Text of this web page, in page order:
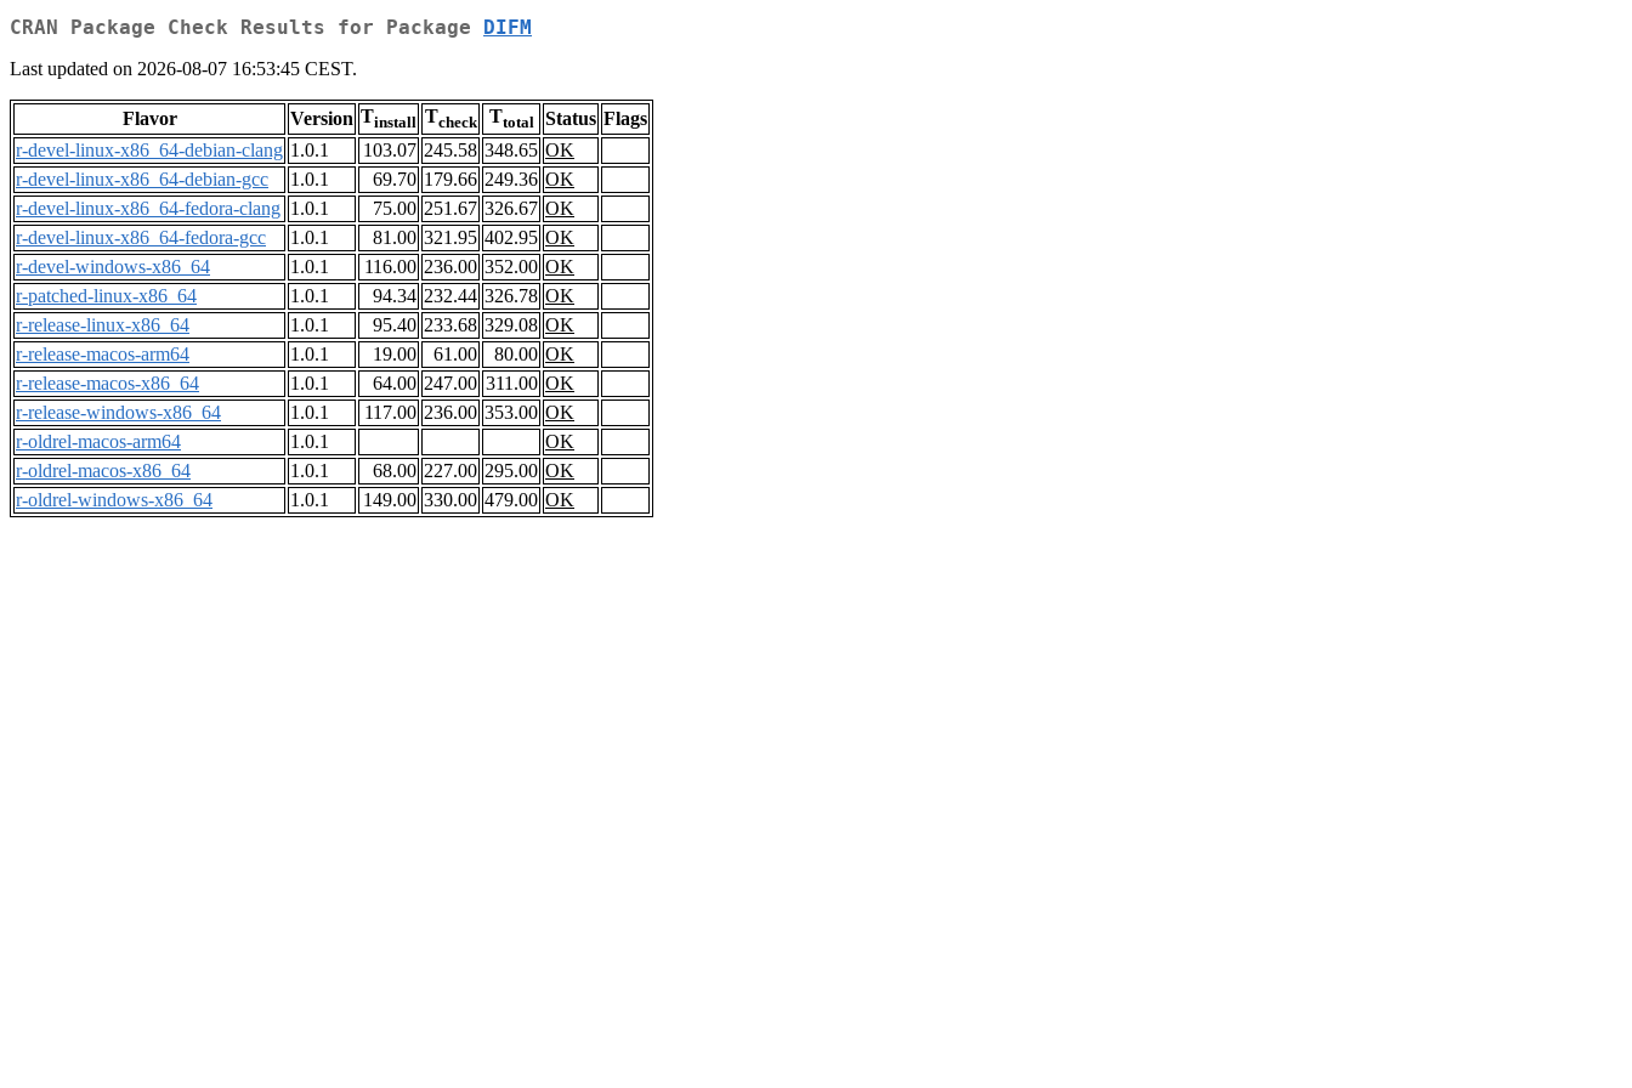
CRAN Package Check Results for Package DIFM
Last updated on 2026-08-07 16:53:45 CEST.
Flavor Version Tinstall Tcheck Ttotal Status Flags
r-devel-linux-x86_64-debian-clang 1.0.1 103.07 245.58 348.65 OK
r-devel-linux-x86_64-debian-gcc
1.0.1 69.70 179.66 249.36 OK
r-devel-linux-x86_64-fedora-clang 1.0.1 75.00 251.67 326.67 OK
r-devel-linux-x86_64-fedora-gcc
1.0.1 81.00 321.95 402.95 OK
r-devel-windows-x86_64
1.0.1 116.00 236.00 352.00 OK
r-patched-linux-x86_64
1.0.1 94.34 232.44 326.78 OK
r-release-linux-x86_64
1.0.1 95.40 233.68 329.08 OK
r-release-macos-arm64
1.0.1 19.00 61.00 80.00 OK
r-release-macos-x86_64
1.0.1 64.00 247.00 311.00 OK
r-release-windows-x86_64
1.0.1 117.00 236.00 353.00 OK
r-oldrel-macos-arm64
1.0.1
OK
r-oldrel-macos-x86_64
1.0.1 68.00 227.00 295.00 OK
r-oldrel-windows-x86_64
1.0.1 149.00 330.00 479.00 OK